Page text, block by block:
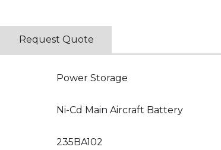
Request Quote
Power Storage
Ni-Cd Main Aircraft Battery
235BA102